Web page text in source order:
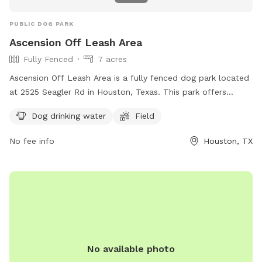
PUBLIC DOG PARK
Ascension Off Leash Area
Fully Fenced
7 acres
Ascension Off Leash Area is a fully fenced dog park located
at 2525 Seagler Rd in Houston, Texas. This park offers
furry friends to enjoy. For more information, you can visit
Dog drinking water Field
No fee info Houston, TX
No available photo